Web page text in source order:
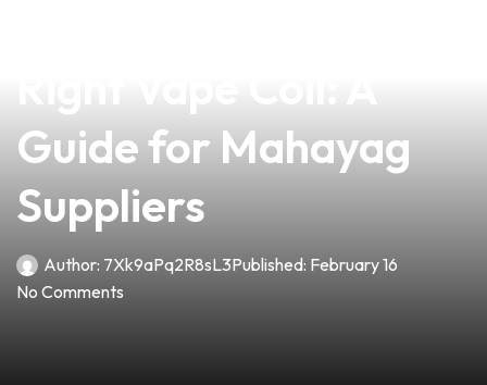
Guide for Mahayag
Suppliers
Author: 7Xk9aPq2R8sL3Published: February 16
No Comments